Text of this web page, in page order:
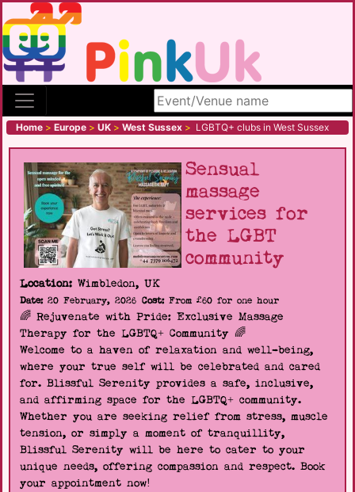
Search site
Home > Europe > UK > West Sussex > LGBTQ+ clubs in West Sussex
Sensual
massage
services for
the LGBT
community
Location: Wimbledon, UK
Date:20 February, 2026 Cost:From £60 for one hour
🌈 Rejuvenate with Pride: Exclusive Massage
Therapy for the LGBTQ+ Community 🌈
Welcome to a haven of relaxation and well-being,
where your true self will be celebrated and cared
for. Blissful Serenity provides a safe, inclusive,
and affirming space for the LGBTQ+ community.
Whether you are seeking relief from stress, muscle
tension, or simply a moment of tranquillity,
Blissful Serenity will be here to cater to your
unique needs, offering compassion and respect. Book
your appointment now!